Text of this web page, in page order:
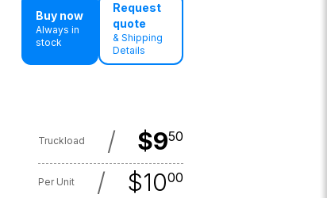
Buy now
Always in
stock
Request
quote
& Shipping
Details
Truckload / $950
Per Unit / $1000